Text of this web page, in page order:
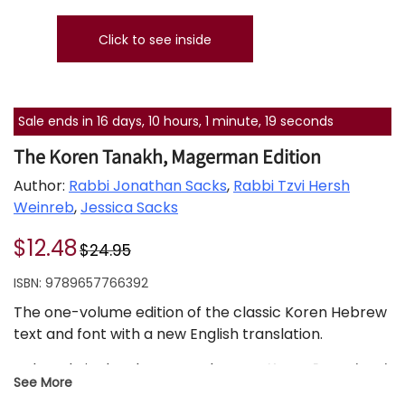
Click to see inside
Sale ends in 16 days, 10 hours, 1 minute, 18 seconds
The Koren Tanakh, Magerman Edition
Author: Rabbi Jonathan Sacks, Rabbi Tzvi Hersh
Weinreb,Jessica Sacks
$12.48$24.95
ISBN: 9789657766392
The one-volume edition of the classic Koren Hebrew
text and font with a new English translation.
A decade in development, the new
Koren Paperback,
Compact Tanakh
See More